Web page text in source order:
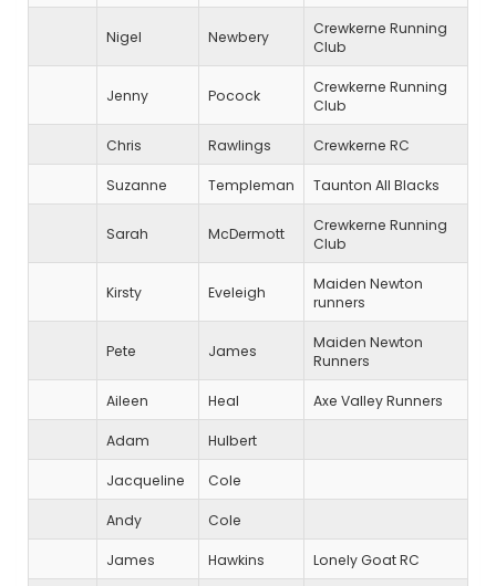
Nigel Newbery
Crewkerne Running
Club
Jenny Pocock
Crewkerne Running
Club
Chris Rawlings Crewkerne RC
Suzanne Templeman Taunton All Blacks
Sarah McDermott
Crewkerne Running
Club
Kirsty Eveleigh
Maiden Newton
runners
Pete James
Maiden Newton
Runners
Aileen Heal Axe Valley Runners
Adam Hulbert
Jacqueline Cole
Andy Cole
James Hawkins Lonely Goat RC